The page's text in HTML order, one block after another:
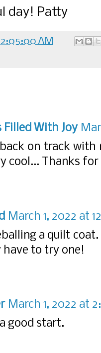
day! Patty
AM
Filled With Joy
on track with
cool... Thanks
March 1, 2022 at
a quilt
have to try one!
March 1, 2022 at
good start.